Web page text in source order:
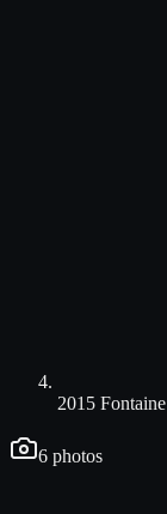
2015 Fontaine
6 photos